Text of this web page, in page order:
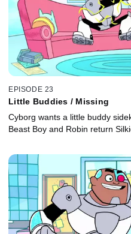
EPISODE 23
Little Buddies / Missing
Cyborg wants a little buddy
Beast Boy and Robin return